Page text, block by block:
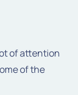
of attention
of the